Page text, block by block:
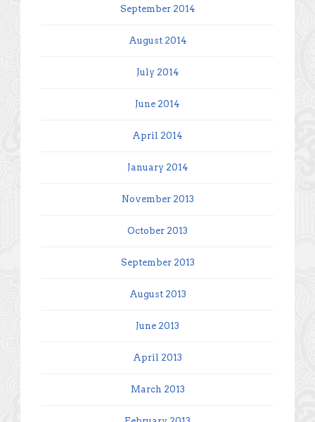
September 2014
August 2014
July 2014
June 2014
April 2014
January 2014
November 2013
October 2013
September 2013
August 2013
June 2013
April 2013
March 2013